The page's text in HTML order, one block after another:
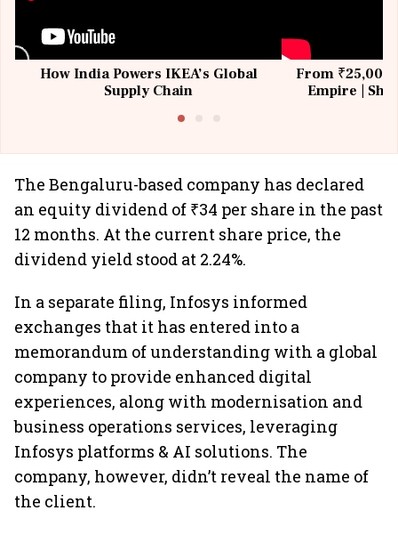
How India Powers IKEA’s Global
Supply Chain
From ₹25,000
Empire |
The Bengaluru-based company has declared
an equity dividend of ₹34 per share in the past
12 months. At the current share price, the
dividend yield stood at 2.24%.
In a separate filing, Infosys informed
exchanges that it has entered into a
memorandum of understanding with a global
company to provide enhanced digital
experiences, along with modernisation and
business operations services, leveraging
Infosys platforms & AI solutions. The
company, however, didn’t reveal the name of
the client.